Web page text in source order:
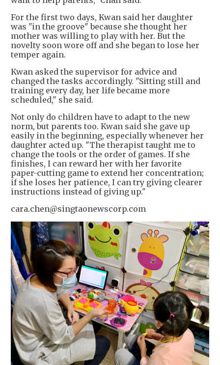
For the first two days, Kwan said her daughter
was "in the groove" because she thought her
mother was willing to play with her. But the
novelty soon wore off and she began to lose her
temper again.
Kwan asked the supervisor for advice and
changed the tasks accordingly. "Sitting still and
training every day, her life became more
scheduled," she said.
Not only do children have to adapt to the new
norm, but parents too. Kwan said she gave up
easily in the beginning, especially whenever her
daughter acted up. "The therapist taught me to
change the tools or the order of games. If she
finishes, I can reward her with her favorite
paper-cutting game to extend her concentration;
if she loses her patience, I can try giving clearer
instructions instead of giving up."
cara.chen@singtaonewscorp.com